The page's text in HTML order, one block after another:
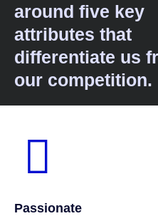
around five key
attributes that
differentiate us
our competition.
Passionate